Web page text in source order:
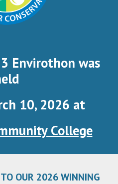
Envirothon was
10, 2026 at
College
OUR 2026 WINNING